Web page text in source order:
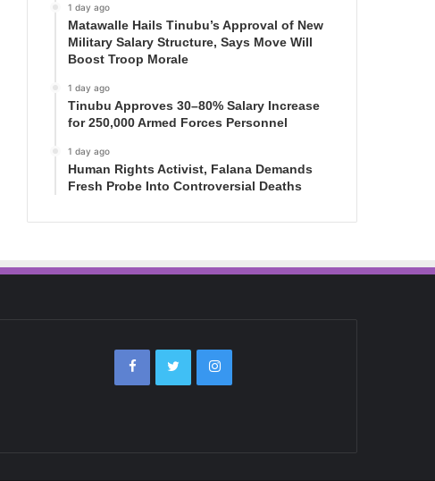
1 day ago
Matawalle Hails Tinubu’s Approval of New
Military Salary Structure, Says Move Will
Boost Troop Morale
1 day ago
Tinubu Approves 30–80% Salary Increase
for 250,000 Armed Forces Personnel
1 day ago
Human Rights Activist, Falana Demands
Fresh Probe Into Controversial Deaths